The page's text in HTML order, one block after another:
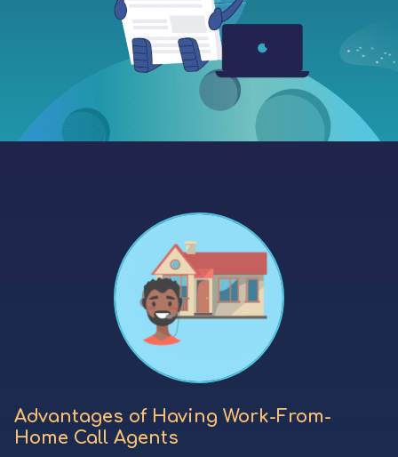
Advantages of Having Work-From-
Home Call Agents